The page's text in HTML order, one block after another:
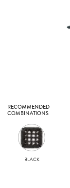
RECOMMENDED
COMBINATIONS
BLACK